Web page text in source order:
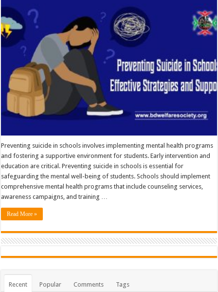
Preventing suicide in schools involves implementing mental health programs
and fostering a supportive environment for students. Early intervention and
education are critical. Preventing suicide in schools is essential for
safeguarding the mental well-being of students. Schools should implement
comprehensive mental health programs that include counseling services,
awareness campaigns, and training …
Read More »
Recent Popular Comments Tags